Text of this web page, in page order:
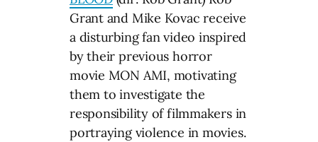
Grant and Mike Kovac receive
a disturbing fan video inspired
by their previous horror
movie MON AMI, motivating
them to investigate the
responsibility of filmmakers in
portraying violence in movies.